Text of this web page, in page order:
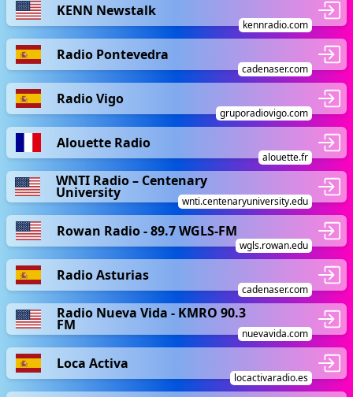
KENN Newstalk
kennradio.com
Radio Pontevedra
cadenaser.com
Radio Vigo
gruporadiovigo.com
Alouette Radio
alouette.fr
WNTI Radio – Centenary
University
wnti.centenaryuniversity.edu
Rowan Radio - 89.7 WGLS-FM
wgls.rowan.edu
Radio Asturias
cadenaser.com
Radio Nueva Vida - KMRO 90.3
FM
nuevavida.com
Loca Activa
locactivaradio.es